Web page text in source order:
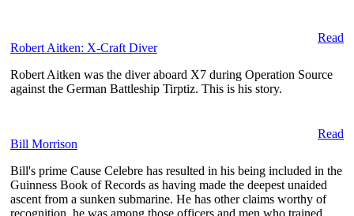
Read
Robert Aitken: X-Craft Diver
Robert Aitken was the diver aboard X7 during Operation Source
against the German Battleship Tirptiz. This is his story.
Read
Bill Morrison
Bill's prime Cause Celebre has resulted in his being included in the
Guinness Book of Records as having made the deepest unaided
ascent from a sunken submarine. He has other claims worthy of
recognition, he was among those officers and men who trained